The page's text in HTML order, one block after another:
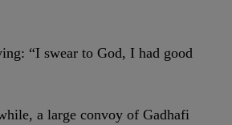
“I swear to God, I had good
a large convoy of Gadhafi